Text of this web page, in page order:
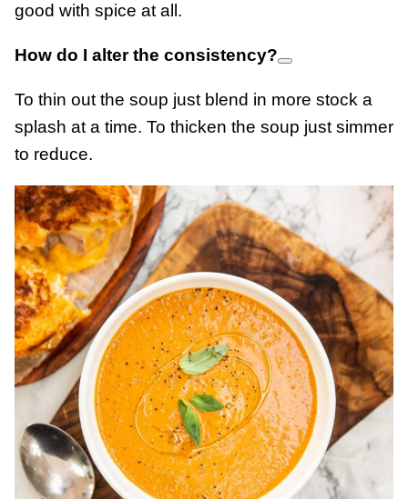
good with spice at all.
How do I alter the consistency?
To thin out the soup just blend in more stock a
splash at a time. To thicken the soup just simmer
to reduce.